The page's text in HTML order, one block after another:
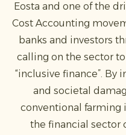
Eosta and one of the
Cost Accounting
banks and investors
calling on the sector
“inclusive finance”. By
and societal
conventional farming
the financial sector